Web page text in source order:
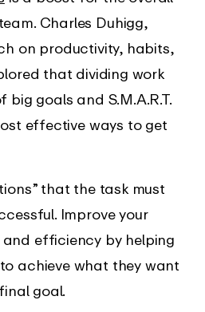
Charles Duhigg,
on productivity, habits,
that dividing work
goals and S.M.A.R.T.
effective ways to get
that the task must
Improve your
efficiency by helping
achieve what they want
goal.